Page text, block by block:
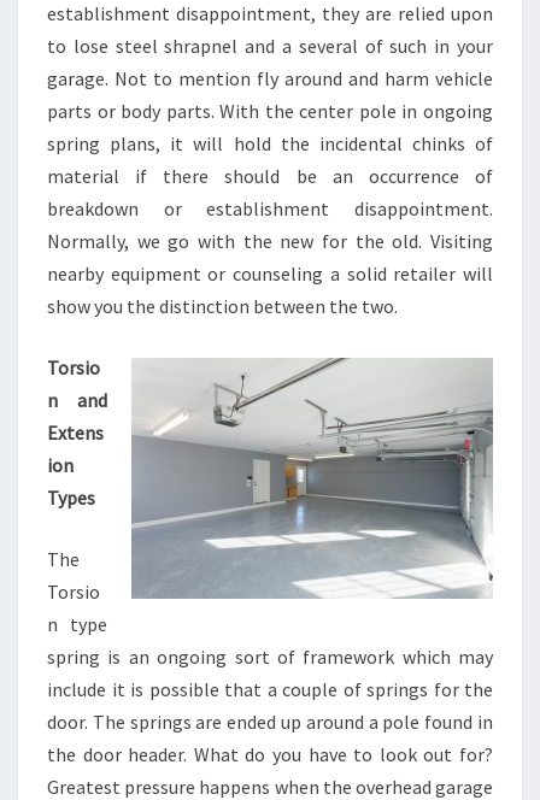
establishment disappointment, they are relied upon
to lose steel shrapnel and a several of such in your
garage. Not to mention fly around and harm vehicle
parts or body parts. With the center pole in ongoing
spring plans, it will hold the incidental chinks of
material if there should be an occurrence of
breakdown or establishment disappointment.
Normally, we go with the new for the old. Visiting
nearby equipment or counseling a solid retailer will
show you the distinction between the two.
Torsio
n and
Extens
ion
Types
The
Torsio
n type
spring is an ongoing sort of framework which may
include it is possible that a couple of springs for the
door. The springs are ended up around a pole found in
the door header. What do you have to look out for?
Greatest pressure happens when the overhead garage